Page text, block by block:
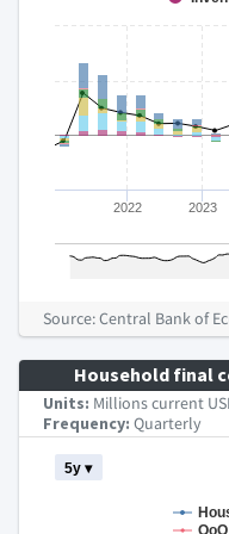
2022 2023
End of interactive chart.
Source: Central Bank of
Household final
Units: Millions current
Frequency: Quarterly
Chart
Combination chart
5y ▾